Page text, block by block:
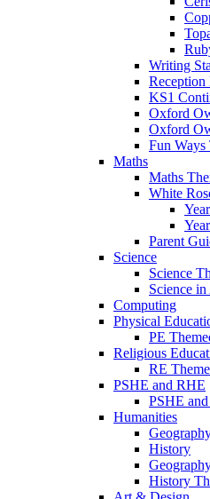
Writing
Reception
KS1
Oxford
Oxford
Fun Ways
Maths
Maths
White
Parent
Science
Science
Science
Computing
Physical
PE
Religious
RE
PSHE and RHE
PSHE
Humanities
History
History